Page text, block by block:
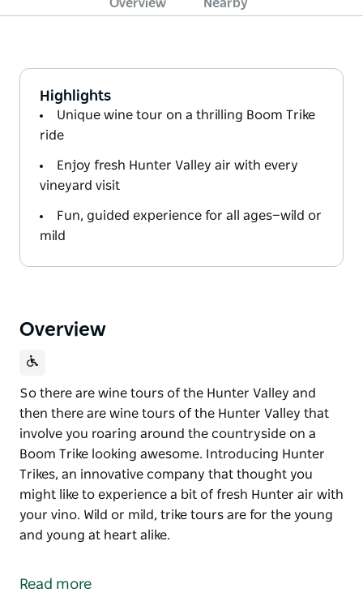
Overview Nearby
Highlights
Unique wine tour on a thrilling Boom Trike
ride
Enjoy fresh Hunter Valley air with every
vineyard visit
Fun, guided experience for all ages—wild or
mild
Overview
So there are wine tours of the Hunter Valley and
then there are wine tours of the Hunter Valley that
involve you roaring around the countryside on a
Boom Trike looking awesome. Introducing Hunter
Trikes, an innovative company that thought you
might like to experience a bit of fresh Hunter air with
your vino. Wild or mild, trike tours are for the young
and young at heart alike.
then there are wine tours of the Hunter Valley that
Read more